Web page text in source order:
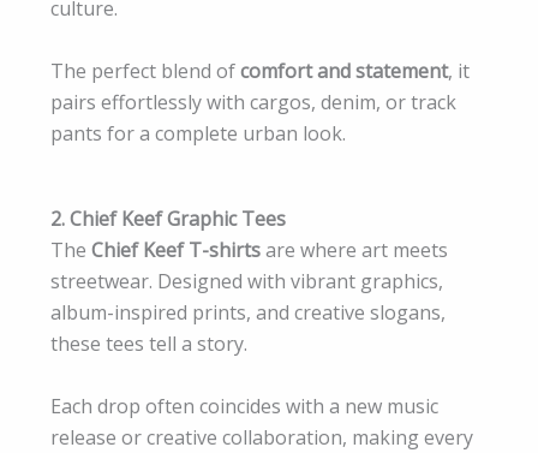
culture.
The perfect blend ofcomfort and statement, it
pairs effortlessly with cargos, denim, or track
pants for a complete urban look.
2. Chief Keef Graphic Tees
The Chief Keef T-shirtsare where art meets
streetwear. Designed with vibrant graphics,
album-inspired prints, and creative slogans,
these tees tell a story.
Each drop often coincides with a new music
release or creative collaboration, making every